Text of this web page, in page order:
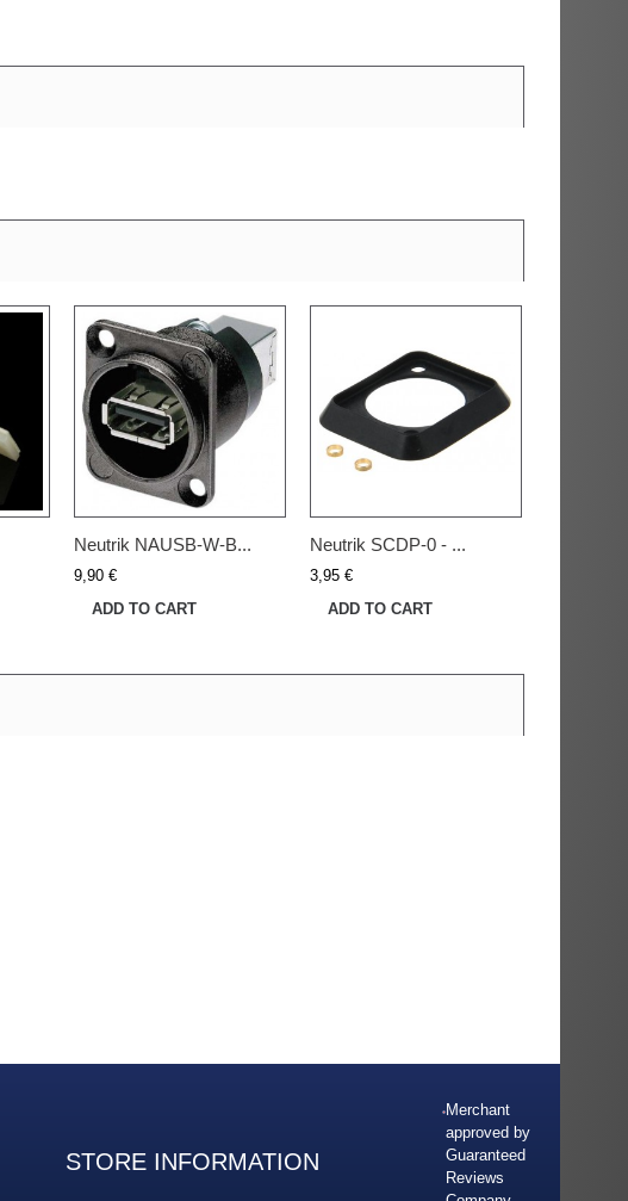
Neutrik NAUSB-W-B...
9,90 €
ADD TO CART
Neutrik SCDP-0 - ...
3,95 €
ADD TO CART
STORE INFORMATION
Merchant
approved by
Guaranteed
Reviews